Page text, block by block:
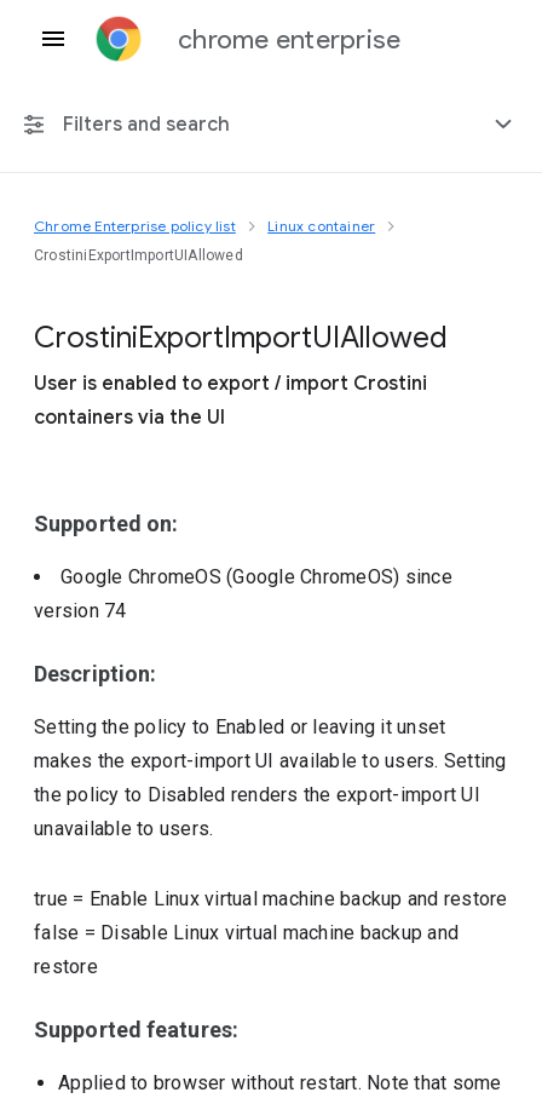
chrome enterprise
Filters and search
Any platform
Include deprecated policies
Chrome Enterprise policy list Linux container
CrostiniExportImportUIAllowed
CrostiniExportImportUIAllowed
User is enabled to export / import Crostini
containers via the UI
Supported on:
Google ChromeOS (Google ChromeOS) since
version 74
Description:
Setting the policy to Enabled or leaving it unset
makes the export-import UI available to users. Setting
the policy to Disabled renders the export-import UI
unavailable to users.
true = Enable Linux virtual machine backup and restore
false = Disable Linux virtual machine backup and
restore
Supported features:
Applied to browser without restart. Note that some